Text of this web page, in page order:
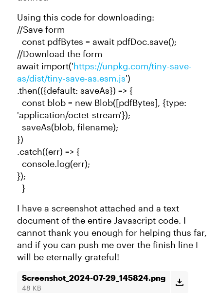
Using this code for downloading:
//Save form
const pdfBytes = await pdfDoc.save();
//Download the form
await import('https://unpkg.com/tiny-save-
as/dist/tiny-save-as.esm.js')
.then(({default: saveAs}) => {
const blob = new Blob([pdfBytes], {type:
'application/octet-stream'});
saveAs(blob, filename);
})
.catch((err) => {
console.log(err);
});
}
I have a screenshot attached and a text
document of the entire Javascript code. I
cannot thank you enough for helping thus far,
and if you can push me over the finish line I
will be eternally grateful!
Screenshot_2024-07-29_145824.png
48 KB